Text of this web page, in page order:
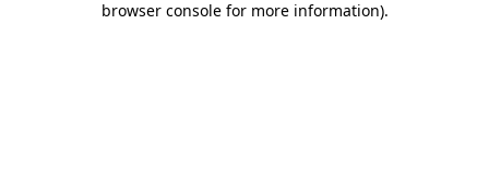
browser console for more information).